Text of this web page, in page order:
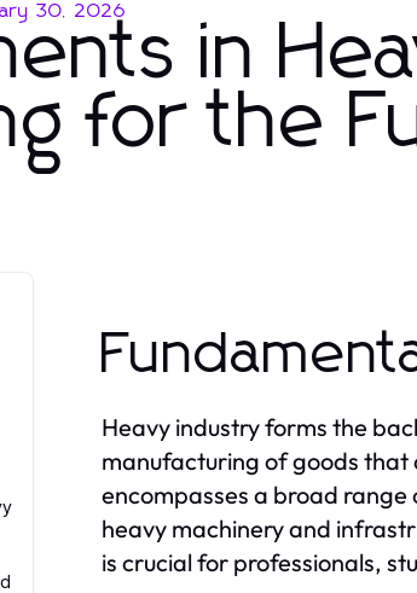
30, 2026
in
for the
Heavy industry forms the
manufacturing of goods that
encompasses a broad
heavy machinery and
is crucial for professionals,